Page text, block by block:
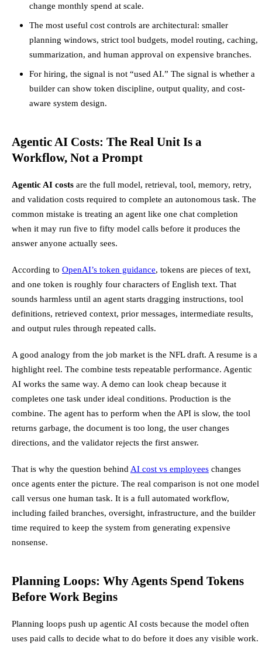
change monthly spend at scale.
The most useful cost controls are architectural: smaller
planning windows, strict tool budgets, model routing, caching,
summarization, and human approval on expensive branches.
For hiring, the signal is not “used AI.” The signal is whether a
builder can show token discipline, output quality, and cost-
aware system design.
Agentic AI Costs: The Real Unit Is a
Workflow, Not a Prompt
Agentic AI costs are the full model, retrieval, tool, memory, retry,
and validation costs required to complete an autonomous task. The
common mistake is treating an agent like one chat completion
when it may run five to fifty model calls before it produces the
answer anyone actually sees.
According to OpenAI’s token guidance, tokens are pieces of text,
and one token is roughly four characters of English text. That
sounds harmless until an agent starts dragging instructions, tool
definitions, retrieved context, prior messages, intermediate results,
and output rules through repeated calls.
A good analogy from the job market is the NFL draft. A resume is a
highlight reel. The combine tests repeatable performance. Agentic
AI works the same way. A demo can look cheap because it
completes one task under ideal conditions. Production is the
combine. The agent has to perform when the API is slow, the tool
returns garbage, the document is too long, the user changes
directions, and the validator rejects the first answer.
That is why the question behind AI cost vs employees changes
once agents enter the picture. The real comparison is not one model
call versus one human task. It is a full automated workflow,
including failed branches, oversight, infrastructure, and the builder
time required to keep the system from generating expensive
nonsense.
Planning Loops: Why Agents Spend Tokens
Before Work Begins
Planning loops push up agentic AI costs because the model often
uses paid calls to decide what to do before it does any visible work.